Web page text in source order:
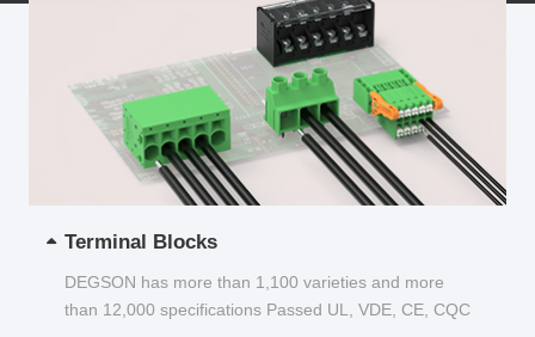
Terminal Blocks
DEGSON has more than 1,100 varieties and more
than 12,000 specifications Passed UL, VDE, CE, CQC